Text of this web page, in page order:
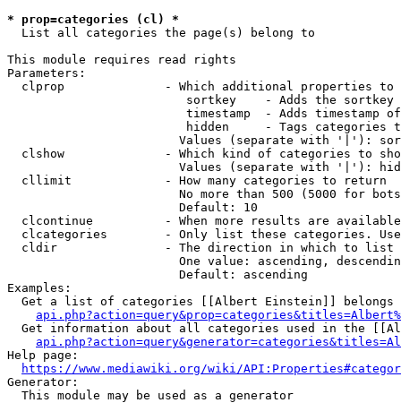
* prop=categories (cl) *
  List all categories the page(s) belong to
This module requires read rights
Parameters:
clprop              - Which additional properties to
sortkey    - Adds the
timestamp  - Adds timestamp
hidden     - Tags categories
Values (separate with '|'):
clshow              - Which kind of categories to
Values (separate with '|'):
  cllimit             - How many categories to return
No more than 500 (5000 for
                        Default: 10
clcontinue          - When more results are
clcategories        - Only list these categories.
  cldir               - The direction in which to list
One value: ascending,
                        Default: ascending
Examples:
Get a list of categories [[Albert Einstein]] belongs
Get information about all categories used in the
Help page:
https://www.mediawiki.org/wiki/
Generator:
  This module may be used as a generator